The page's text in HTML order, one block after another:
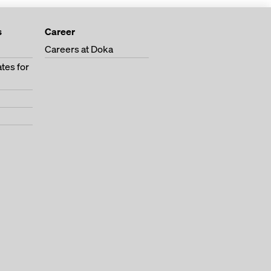
for
Career
Careers at Doka